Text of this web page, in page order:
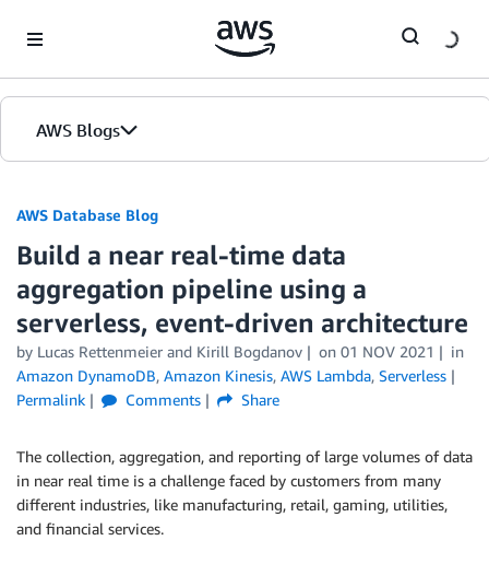
AWS Blogs
AWS Database Blog
Build a near real-time data
aggregation pipeline using a
serverless, event-driven architecture
by Lucas Rettenmeier and Kirill Bogdanov on 01 NOV 2021
in
Amazon DynamoDB, Amazon Kinesis, AWS Lambda, Serverless
Permalink
Comments Share
The collection, aggregation, and reporting of large volumes of data
in near real time is a challenge faced by customers from many
different industries, like manufacturing, retail, gaming, utilities,
and financial services.